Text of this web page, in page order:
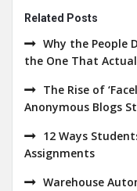
Related Posts
Why the People
the One That
The Rise of
Anonymous Blogs
12 Ways
Assignments
Warehouse